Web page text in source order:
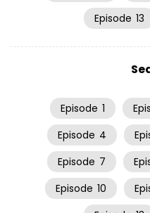
Episode 13
Episode 1
Episode 4
Episode 7
Episode 10